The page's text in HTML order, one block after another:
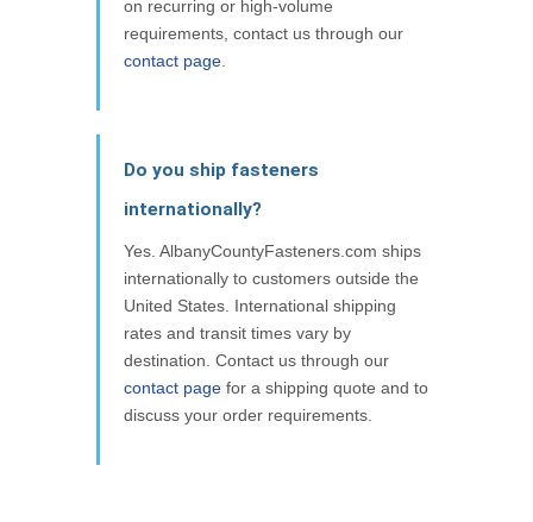
on recurring or high-volume
requirements, contact us through our
contact page
Do you ship fasteners
internationally?
Yes. AlbanyCountyFasteners.com ships
internationally to customers outside the
United States. International shipping
rates and transit times vary by
destination. Contact us through our
contact page for a shipping quote and to
discuss your order requirements.